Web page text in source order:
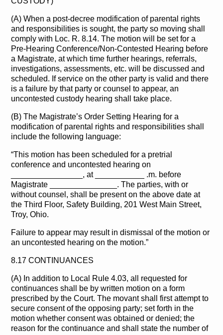
(A) When a post-decree modification of parental rights
and responsibilities is sought, the party so moving shall
comply with Loc. R. 8.14. The motion will be set for a
Pre-Hearing Conference/Non-Contested Hearing before
a Magistrate, at which time further hearings, referrals,
investigations, assessments, etc. will be discussed and
scheduled. If service on the other party is valid and there
is a failure by that party or counsel to appear, an
uncontested custody hearing shall take place.
(B) The Magistrate’s Order Setting Hearing for a
modification of parental rights and responsibilities shall
include the following language:
“This motion has been scheduled for a pretrial
conference and uncontested hearing on
________________, at ___________ .m. before
Magistrate _______________. The parties, with or
without counsel, shall be present on the above date at
the Third Floor, Safety Building, 201 West Main Street,
Troy, Ohio.
Failure to appear may result in dismissal of the motion or
an uncontested hearing on the motion.”
8.17 CONTINUANCES
(A) In addition to Local Rule 4.03, all requested for
continuances shall be by written motion on a form
prescribed by the Court. The movant shall first attempt to
secure consent of the opposing party; set forth in the
motion whether consent was obtained or denied; the
reason for the continuance and shall state the number of